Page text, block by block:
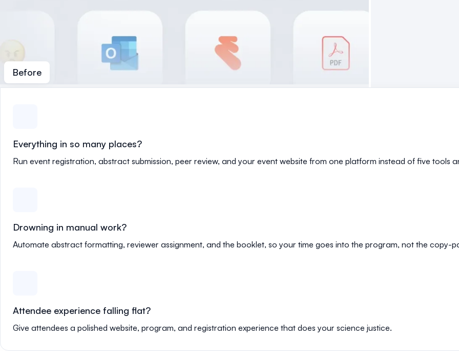
Before
Everything in so many places?
Run event registration, abstract submission, peer review, and your event website from one platform instead of five tools
Drowning in manual work?
Automate abstract formatting, reviewer assignment, and the booklet, so your time goes into the program, not the copy-
Attendee experience falling flat?
Give attendees a polished website, program, and registration experience that does your science justice.